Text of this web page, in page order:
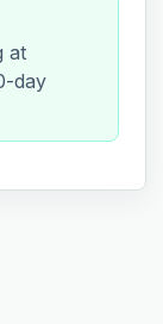
at
day